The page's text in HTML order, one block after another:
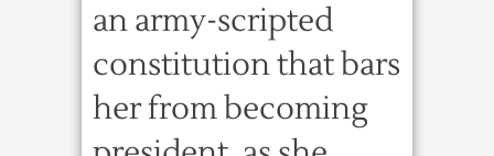
an army-scripted
constitution that bars
her from becoming